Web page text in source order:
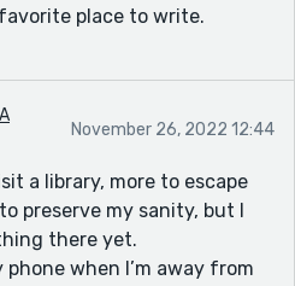
place to write.
November 26, 2022 12:44
a library, more to escape
preserve my sanity, but I
there yet.
when I’m away from